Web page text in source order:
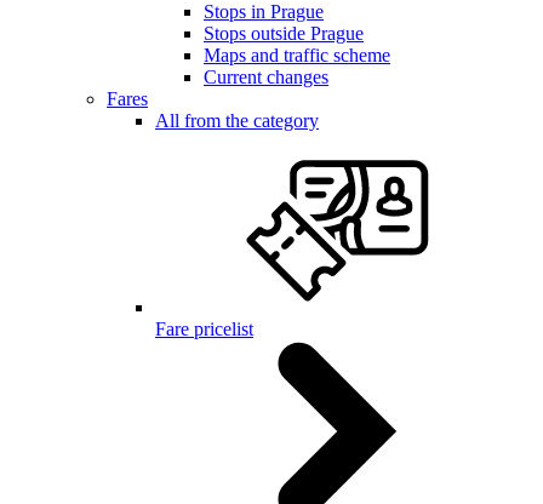
Stops in Prague
Stops outside Prague
Maps and traffic scheme
Current changes
Fares
All from the category
Fare pricelist